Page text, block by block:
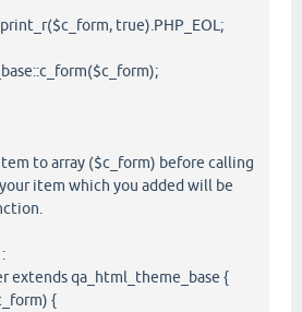
true).PHP_EOL;
to array ($c_form) before calling
item which you added will be
extends qa_html_theme_base {
{